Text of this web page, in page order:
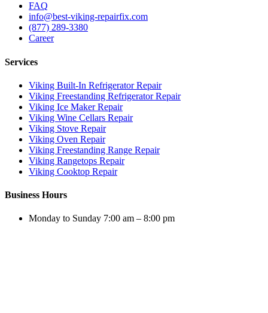
FAQ
info@best-viking-repairfix.com
(877) 289-3380
Career
Services
Viking Built-In Refrigerator Repair
Viking Freestanding Refrigerator Repair
Viking Ice Maker Repair
Viking Wine Cellars Repair
Viking Stove Repair
Viking Oven Repair
Viking Freestanding Range Repair
Viking Rangetops Repair
Viking Cooktop Repair
Business Hours
Monday to Sunday 7:00 am – 8:00 pm